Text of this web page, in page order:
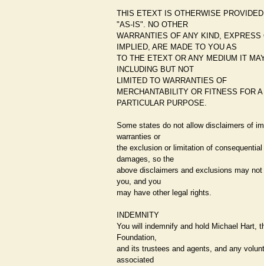
THIS ETEXT IS OTHERWISE
"AS-IS". NO OTHER
WARRANTIES OF ANY KIND, EXPRESS
IMPLIED, ARE MADE TO YOU AS
TO THE ETEXT OR ANY MEDIUM IT
INCLUDING BUT NOT
LIMITED TO WARRANTIES OF
MERCHANTABILITY OR FITNESS FOR A
PARTICULAR PURPOSE.
Some states do not allow disclaimers of
warranties or
the exclusion or limitation of consequential
damages, so the
above disclaimers and exclusions may
you, and you
may have other legal rights.
INDEMNITY
You will indemnify and hold Michael Hart,
Foundation,
and its trustees and agents, and any
associated